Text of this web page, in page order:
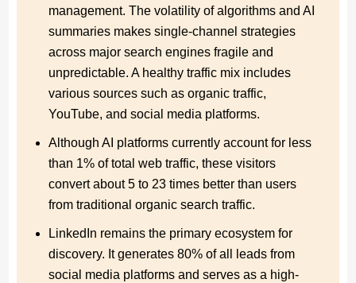
Conclusion: From rankings to brand resilience
FAQs: The most common questions about traffic
channels beyond Google
References
management. The volatility of algorithms and AI
summaries makes single-channel strategies
across major search engines fragile and
unpredictable. A healthy traffic mix includes
various sources such as organic traffic,
YouTube, and social media platforms.
Although AI platforms currently account for less
than 1% of total web traffic, these visitors
convert about 5 to 23 times better than users
from traditional organic search traffic.
LinkedIn remains the primary ecosystem for
discovery. It generates 80% of all leads from
social media platforms and serves as a high-